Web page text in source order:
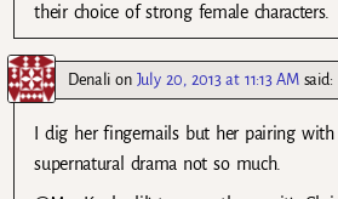
their choice of strong female characters.
Denali on July 20, 2013 at 11:13 AM said:
I dig her fingernails but her pairing
supernatural drama not so much.